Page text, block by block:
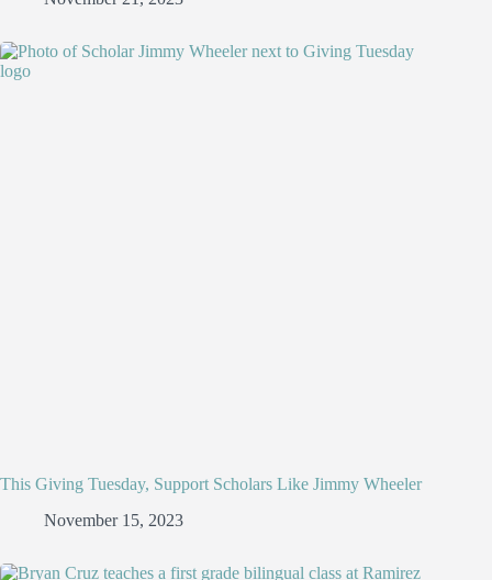
This Giving Tuesday, Support Scholars Like Jimmy Wheeler
November 15, 2023